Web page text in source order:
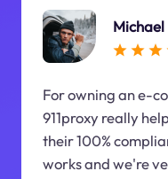
Michael
For owning an e-
911proxy really
their 100%
works and we're